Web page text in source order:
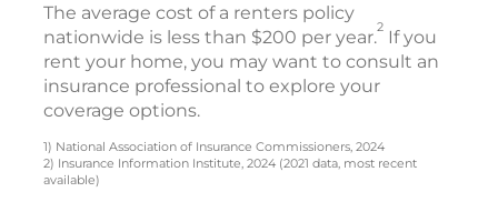
The average cost of a renters policy
nationwide is less than $200 per year.2 If you
rent your home, you may want to consult an
insurance professional to explore your
coverage options.
1) National Association of Insurance Commissioners, 2024
2) Insurance Information Institute, 2024 (2021 data, most recent
available)